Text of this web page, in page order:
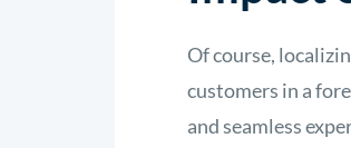
Of course,
customers in a
and seamless